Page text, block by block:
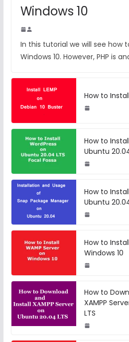
Windows 10
In this tutorial we will see how
Windows 10. However, PHP is
How to
How to
Ubuntu
How to
Ubuntu
How to
Windows 10
How to
XAMPP
LTS